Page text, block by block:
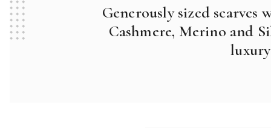
Generously sized scarves
Cashmere, Merino and